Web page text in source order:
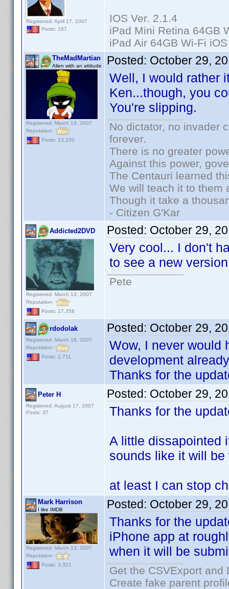
Registered: April 17, 2007
Posts: 187
IOS Ver. 2.1.4
iPad Mini Retina 64GB
iPad Air 64GB Wi-Fi
TheMadMartian
Alien with an attitude
Registered: March 13, 2007
Reputation:
Posts: 13,220
Posted: October 29,
Well, I would rather
Ken...though, you
You're slipping.
No dictator, no invader
forever.
There is no greater
Against this power,
The Centauri learned
We will teach it to them
Though it take a
- Citizen G'Kar
Addicted2DVD
Registered: March 13, 2007
Reputation:
Posts: 17,358
Posted: October 29,
Very cool... I don't
to see a new
Pete
rdodolak
Registered: March 18, 2007
Reputation:
Posts: 1,711
Posted: October 29,
Wow, I never would
development
Thanks for the
Peter H
Registered: August 17, 2007
Posts: 37
Posted: October 29,
Thanks for the
A little dissapointed
sounds like it will be
at least I can stop
Mark Harrison
I like IMDB
Registered: March 13, 2007
Reputation:
Posts: 3,321
Posted: October 29,
Thanks for the
iPhone app at
when it will be
Get the CSVExport
Create fake parent